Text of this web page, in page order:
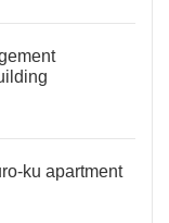
ku apartment